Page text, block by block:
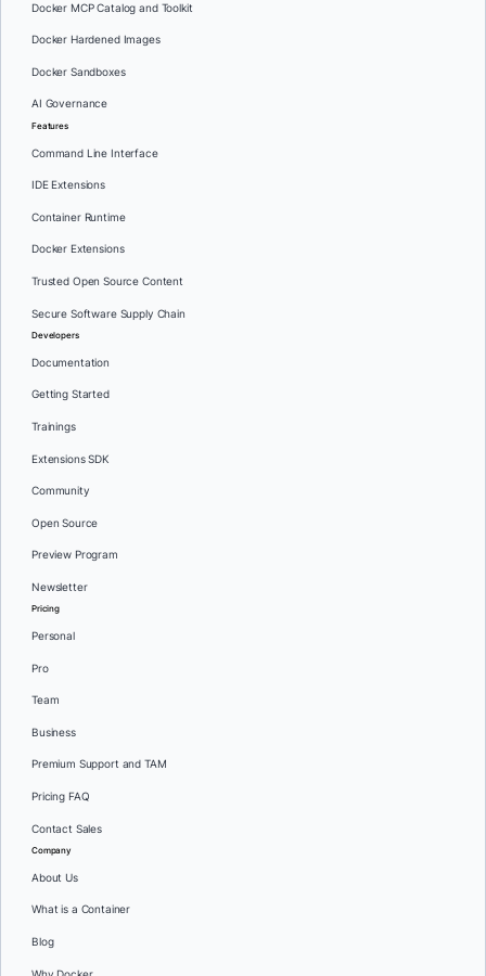
Docker MCP Catalog and Toolkit
Docker Hardened Images
Docker Sandboxes
AI Governance
Features
Command Line Interface
IDE Extensions
Container Runtime
Docker Extensions
Trusted Open Source Content
Secure Software Supply Chain
Developers
Documentation
Getting Started
Trainings
Extensions SDK
Community
Open Source
Preview Program
Newsletter
Pricing
Personal
Pro
Team
Business
Premium Support and TAM
Pricing FAQ
Contact Sales
Company
About Us
What is a Container
Blog